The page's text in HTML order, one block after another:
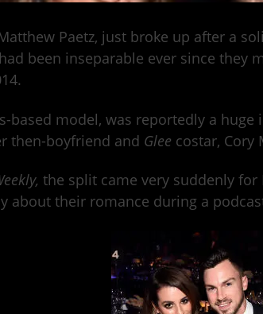
Paetz, just broke up after a
been inseparable ever since they
based model, was reportedly a
then-boyfriend and Glee costar, Cory
, the split came very suddenly for
about their romance during a